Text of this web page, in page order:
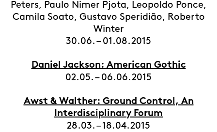
Peters, Paulo Nimer Pjota, Leopoldo Ponce,
Camila Soato, Gustavo Speridião, Roberto
Winter
30.06. – 01.08.2015
Daniel Jackson: American Gothic
02.05. – 06.06.2015
Awst & Walther: Ground Control, An
Interdisciplinary Forum
28.03. – 18.04.2015